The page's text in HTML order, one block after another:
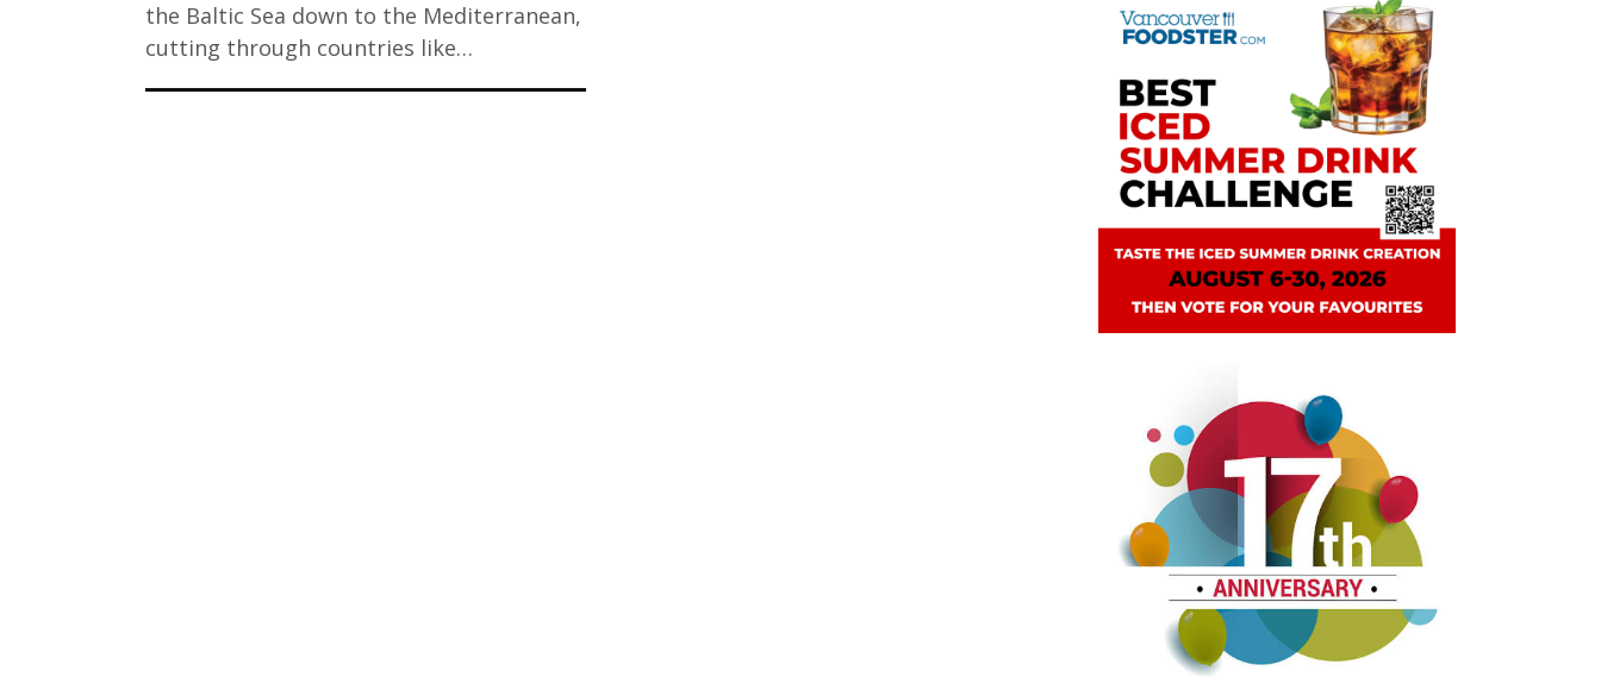
the Baltic Sea down to the Mediterranean,
cutting through countries like…